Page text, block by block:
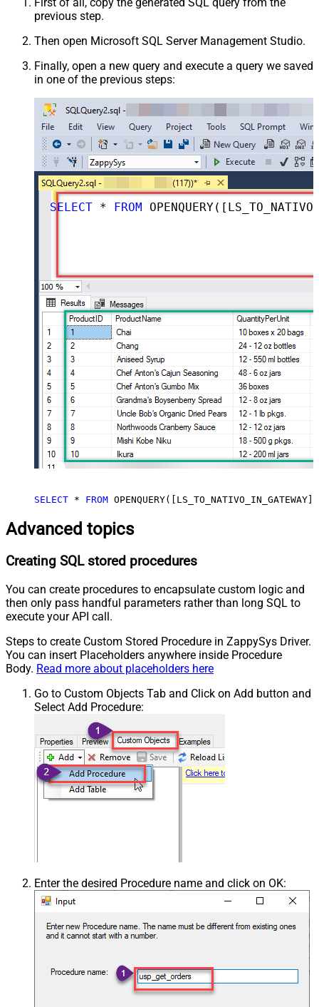
previous step.
Then open Microsoft SQL Server Management Studio.
Finally, open a new query and execute a query we saved
in one of the previous steps:
SELECT * FROM OPENQUERY([LS_TO_NATIVO_IN_GATEWAY],
SELECT * FROM
Advanced topics
Creating SQL stored procedures
You can create procedures to encapsulate custom logic and
then only pass handful parameters rather than long SQL to
execute your API call.
Steps to create Custom Stored Procedure in ZappySys Driver.
You can insert Placeholders anywhere inside Procedure
Body. Read more about placeholders here
Go to Custom Objects Tab and Click on Add button and
Select Add Procedure:
Enter the desired Procedure name and click on OK: